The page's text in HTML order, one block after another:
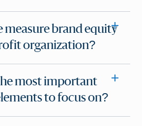
measure brand equity
organization?
most important
to focus on?